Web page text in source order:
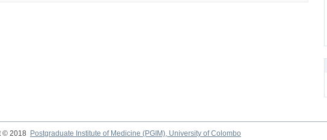
© 2018
Postgraduate Institute of Medicine (PGIM), University of Colombo